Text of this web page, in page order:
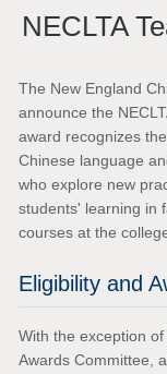
NECLTA
The New England
announce the
award recognizes
Chinese language
who explore new
students' learning in
courses at the
Eligibility and
With the exception
Awards Committee,